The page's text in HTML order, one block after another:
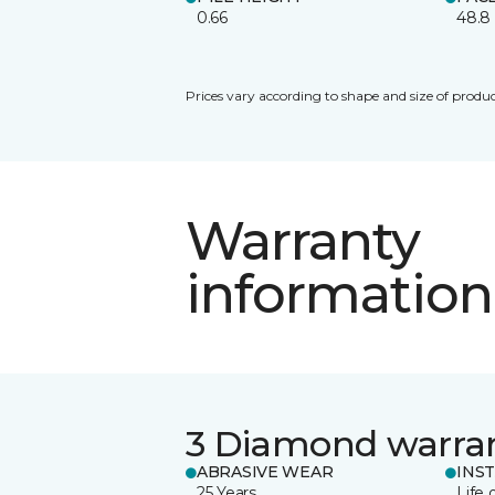
0.66
48.8
Prices vary according to shape and size of
Warranty
information
3 Diamond
ABRASIVE WEAR